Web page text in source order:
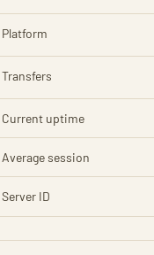
Platform
Transfers
Current uptime
Average session
Server ID